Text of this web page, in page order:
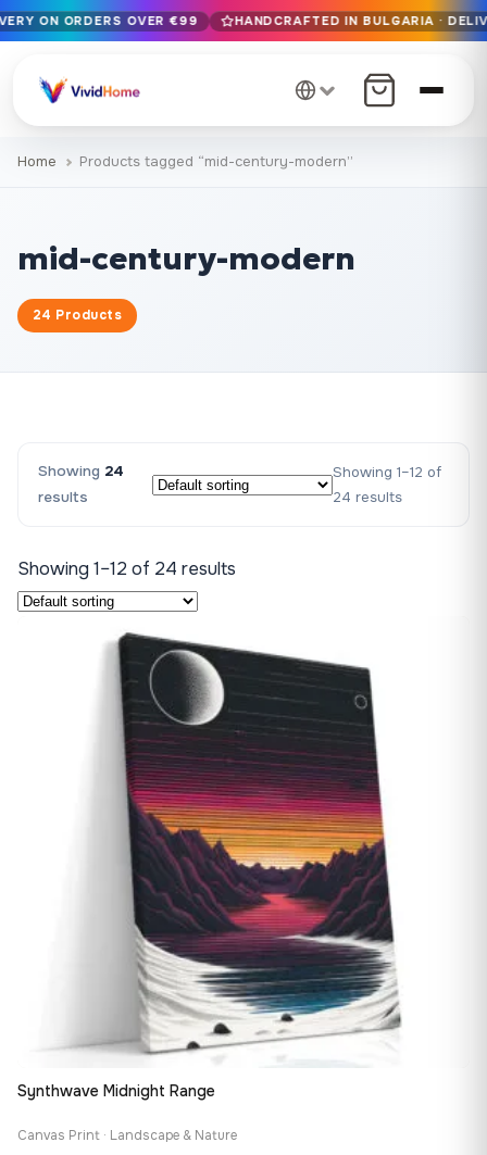
Free EU delivery on orders over €99
12+ years of craftsmanship · Premium materials only
ON ORDERS OVER €99 HANDCRAFTED IN BULGARIA ·
Home Products tagged “mid-century-modern”
mid-century-modern
24 Products
Showing 24
results
Showing 1–12 of
24 results
Showing 1–12 of 24 results
Synthwave Midnight Range
Canvas Print · Landscape & Nature